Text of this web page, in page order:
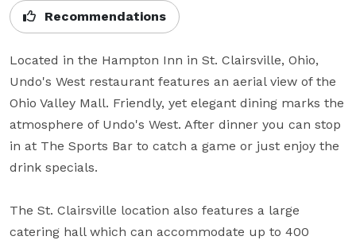
Recommendations
Located in the Hampton Inn in St. Clairsville, Ohio,
Undo's West restaurant features an aerial view of the
Ohio Valley Mall. Friendly, yet elegant dining marks the
atmosphere of Undo's West. After dinner you can stop
in at The Sports Bar to catch a game or just enjoy the
drink specials.
The St. Clairsville location also features a large
catering hall which can accommodate up to 400